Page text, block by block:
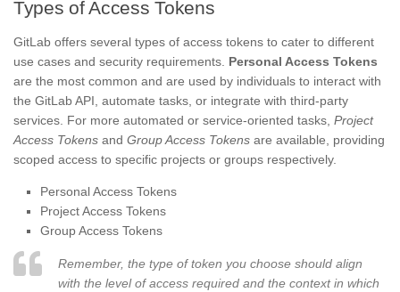
Types of Access Tokens
GitLab offers several types of access tokens to cater to different
use cases and security requirements. Personal Access Tokens
are the most common and are used by individuals to interact with
the GitLab API, automate tasks, or integrate with third-party
services. For more automated or service-oriented tasks, Project
Access Tokens and Group Access Tokens are available, providing
scoped access to specific projects or groups respectively.
Personal Access Tokens
Project Access Tokens
Group Access Tokens
Remember, the type of token you choose should align
with the level of access required and the context in which